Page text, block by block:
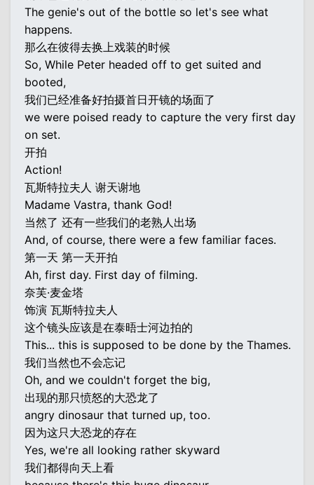
The genie's out of the bottle so let's see what
happens.
那么在彼得去换上戏装的时候
So, While Peter headed off to get suited and
booted,
我们已经准备好拍摄首日开镜的场面了
we were poised ready to capture the very first day
on set.
开拍
Action!
瓦斯特拉夫人 谢天谢地
Madame Vastra, thank God!
当然了 还有一些我们的老熟人出场
And, of course, there were a few familiar faces.
第一天 第一天开拍
Ah, first day. First day of filming.
奈芙·麦金塔
饰演 瓦斯特拉夫人
这个镜头应该是在泰晤士河边拍的
This... this is supposed to be done by the Thames.
我们当然也不会忘记
Oh, and we couldn't forget the big,
出现的那只愤怒的大恐龙了
angry dinosaur that turned up, too.
因为这只大恐龙的存在
Yes, we're all looking rather skyward
我们都得向天上看